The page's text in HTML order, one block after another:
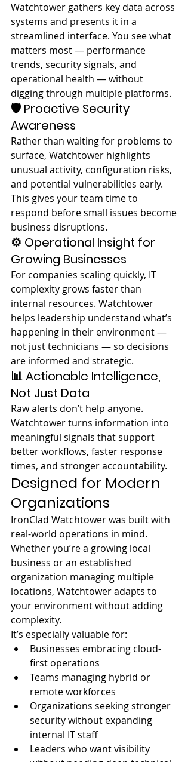
Watchtower gathers key data across
systems and presents it in a
streamlined interface. You see what
matters most — performance
trends, security signals, and
operational health — without
digging through multiple platforms.
🛡️ Proactive Security
Awareness
Rather than waiting for problems to
surface, Watchtower highlights
unusual activity, configuration risks,
and potential vulnerabilities early.
This gives your team time to
respond before small issues become
business disruptions.
⚙️ Operational Insight for
Growing Businesses
For companies scaling quickly, IT
complexity grows faster than
internal resources. Watchtower
helps leadership understand what’s
happening in their environment —
not just technicians — so decisions
are informed and strategic.
📊 Actionable Intelligence,
Not Just Data
Raw alerts don’t help anyone.
Watchtower turns information into
meaningful signals that support
better workflows, faster response
times, and stronger accountability.
Designed for Modern
Organizations
IronClad Watchtower was built with
real-world operations in mind.
Whether you’re a growing local
business or an established
organization managing multiple
locations, Watchtower adapts to
your environment without adding
complexity.
It’s especially valuable for:
Businesses embracing cloud-
first operations
Teams managing hybrid or
remote workforces
Organizations seeking stronger
security without expanding
internal IT staff
Leaders who want visibility